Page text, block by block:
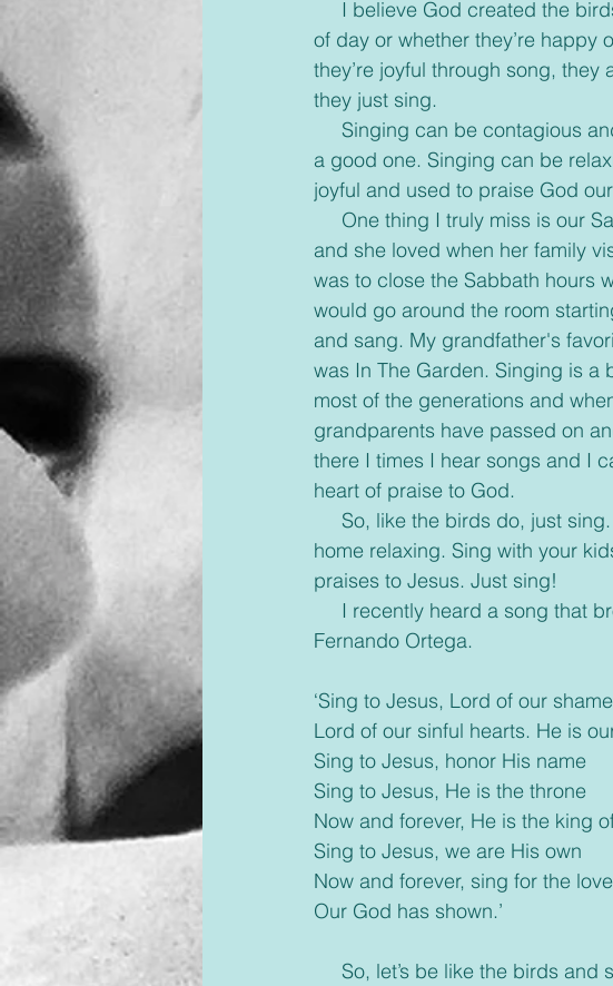
of day or whether they’re
they’re joyful through song,
they just sing.
a good one. Singing can be
joyful and used to praise God
and she loved when her family
was to close the Sabbath hours
would go around the room
and sang. My grandfather's
was In The Garden. Singing is a
most of the generations and
grandparents have passed on
there I times I hear songs and I
heart of praise to God.
home relaxing. Sing with your
praises to Jesus. Just sing!
Fernando Ortega.
‘Sing to Jesus, Lord of our shame
Lord of our sinful hearts. He is
Sing to Jesus, honor His name
Sing to Jesus, He is the throne
Now and forever, He is the king
Sing to Jesus, we are His own
Now and forever, sing for the love
Our God has shown.’
So, let’s be like the birds